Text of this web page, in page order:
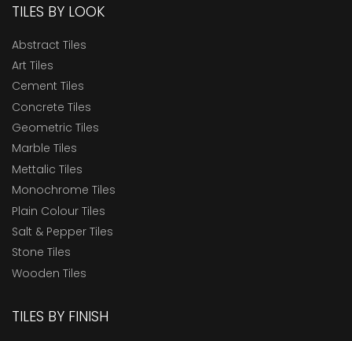
TILES BY LOOK
Abstract Tiles
Art Tiles
Cement Tiles
Concrete Tiles
Geometric Tiles
Marble Tiles
Mettalic Tiles
Monochrome Tiles
Plain Colour Tiles
Salt & Pepper Tiles
Stone Tiles
Wooden Tiles
TILES BY FINISH